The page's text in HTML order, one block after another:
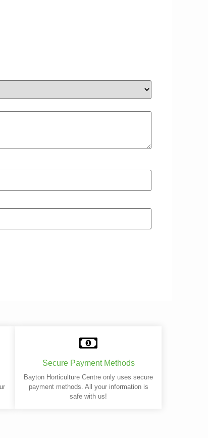
Secure Payment Methods
Bayton Horticulture Centre only uses secure
payment methods. All your information is
safe with us!